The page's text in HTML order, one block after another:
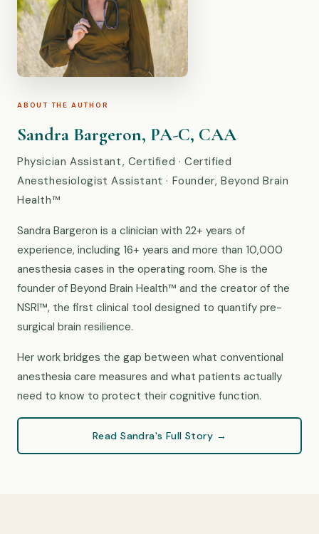
ABOUT THE AUTHOR
Sandra Bargeron, PA-C, CAA
Physician Assistant, Certified · Certified
Anesthesiologist Assistant · Founder, Beyond Brain
Health™
Sandra Bargeron is a clinician with 22+ years of
experience, including 16+ years and more than 10,000
anesthesia cases in the operating room. She is the
founder of Beyond Brain Health™ and the creator of the
NSRI™, the first clinical tool designed to quantify pre-
surgical brain resilience.
Her work bridges the gap between what conventional
anesthesia care measures and what patients actually
need to know to protect their cognitive function.
Read Sandra's Full Story →